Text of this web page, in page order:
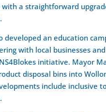
with a straightforward
developed an education
with local businesses
initiative. Mayor
disposal bins into
include inclusive